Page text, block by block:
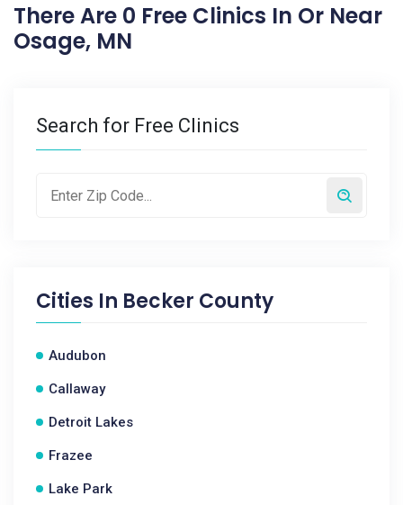
There Are 0 Free Clinics In Or Near
Osage, MN
Search for Free Clinics
Cities In Becker County
Audubon
Callaway
Detroit Lakes
Frazee
Lake Park